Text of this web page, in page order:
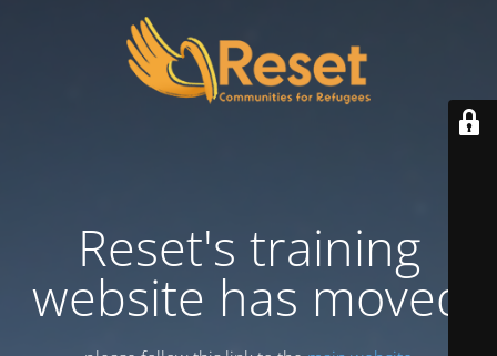
Reset's training
website has moved